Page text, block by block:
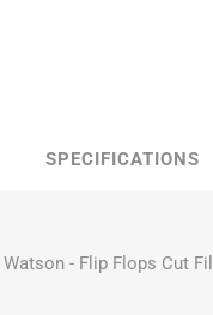
SPECIFICATIONS
- Flip Flops Cut